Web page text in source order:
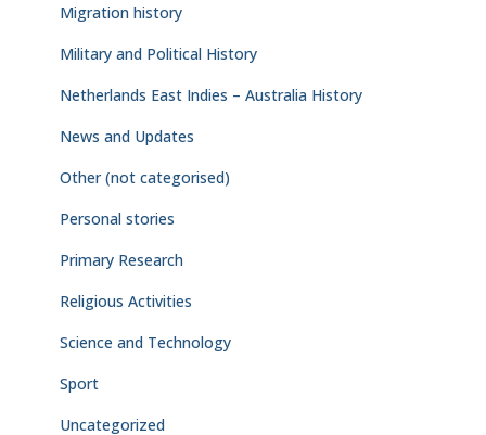
Migration history
Military and Political History
Netherlands East Indies – Australia History
News and Updates
Other (not categorised)
Personal stories
Primary Research
Religious Activities
Science and Technology
Sport
Uncategorized